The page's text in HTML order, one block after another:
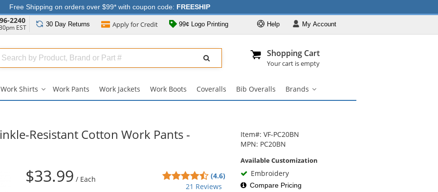
Free Shipping on orders over $99* with coupon code: FREESHIP
2240
EST 30 Day Returns Apply forCredit 99¢ Logo Printing MyAccount
Help
Search
Full
Shopping Cart
Your cart is empty
Work Shirts Work Pants Work Jackets Work Boots Coveralls Bib Overalls Brands
Resistant Cotton Work Pants -
$33.99 / Each (4.6)
4.62
stars
21 Reviews
Item#: VF-PC20BN
MPN: PC20BN
Available Customization
Embroidery
Compare Pricing
904-296-2240